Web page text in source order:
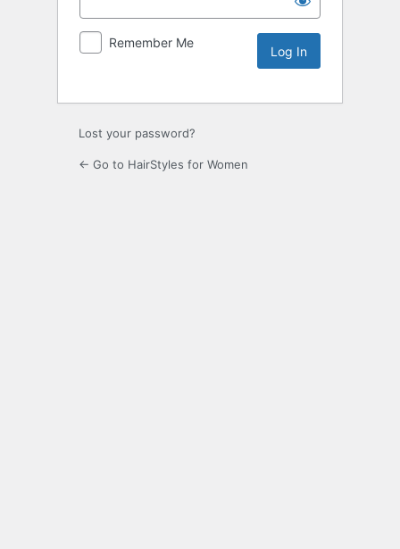
Remember Me
Lost your password?
← Go to HairStyles for Women